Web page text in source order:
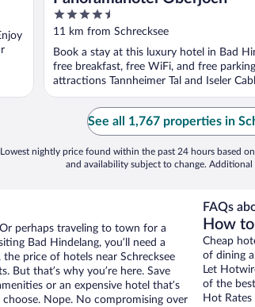
4.5
out
of
5
11 km from Schrecksee
Book a stay at this luxury hotel in Bad
free breakfast, free WiFi, and free
attractions Tannheimer Tal and Iseler
See all 1,767 properties in
Lowest nightly price found within the past 24 hours based
and availability subject to change. Additional
perhaps traveling to town for a
Bad Hindelang, you’ll need a
price of hotels near Schrecksee
But that’s why you’re here. Save
or an expensive hotel that’s
Nope. No compromising over
FAQs
How
Cheap
of dining
Let
of the
Hot